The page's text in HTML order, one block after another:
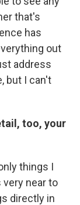
that's
has
out
address
but I can't
too, your
things I
near to
directly in